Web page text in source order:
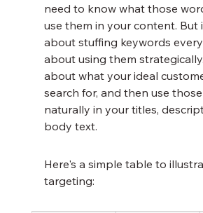
need to know what those
use them in your content. But
about stuffing keywords
about using them
about what your ideal
search for, and then use
naturally in your titles,
body text.
Here's a simple table to
targeting: